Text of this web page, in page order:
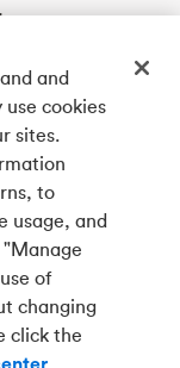
a wholly-
and
cookies
sites.
to
usage, and
of
changing
click the